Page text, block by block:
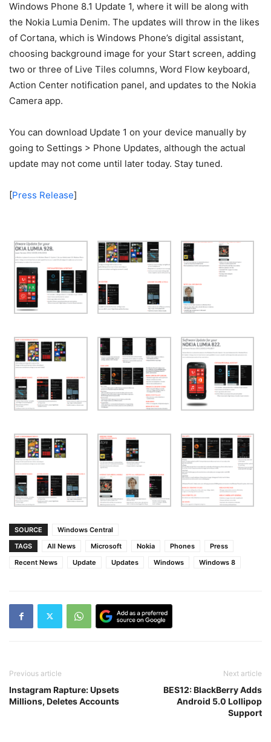
Windows Phone 8.1 Update 1, where it will be along with
the Nokia Lumia Denim. The updates will throw in the likes
of Cortana, which is Windows Phone’s digital assistant,
choosing background image for your Start screen, adding
two or three of Live Tiles columns, Word Flow keyboard,
Action Center notification panel, and updates to the Nokia
Camera app.
You can download Update 1 on your device manually by
going to Settings > Phone Updates, although the actual
update may not come until later today. Stay tuned.
[Press Release]
SOURCE
Windows Central
TAGS
All News Microsoft Nokia Phones
Press
Recent News
Update Updates Windows Windows 8
Previous article
Instagram Rapture: Upsets
Millions, Deletes Accounts
Next article
BES12: BlackBerry Adds
Android 5.0 Lollipop
Support